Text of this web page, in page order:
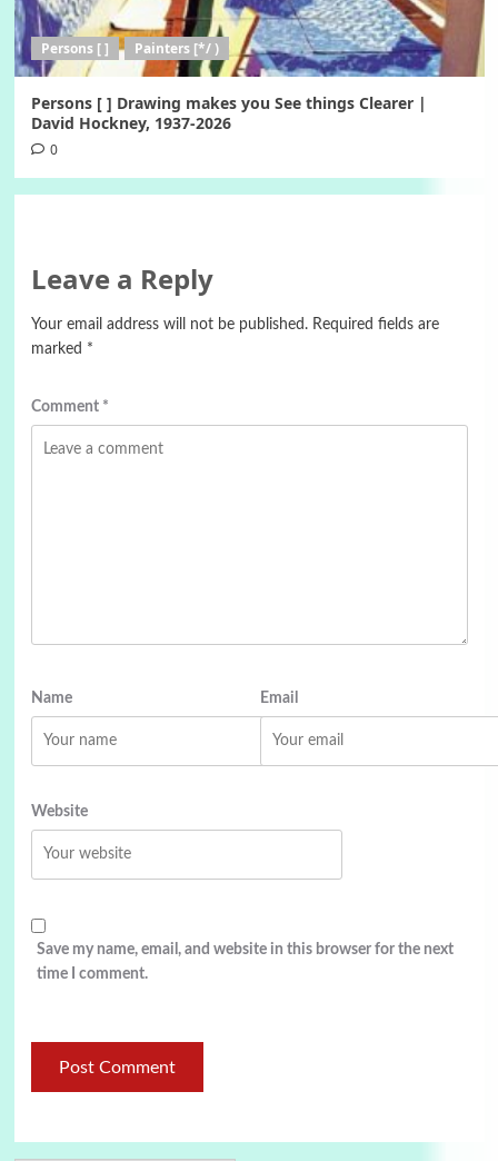
Persons [ ] Painters [*/ )
Persons [ ] Drawing makes you See things Clearer |
David Hockney, 1937-2026
0
Leave a Reply
Your email address will not be published. Required fields are
marked *
Comment *
Name Email
Website
Save my name, email, and website in this browser for the next
time I comment.